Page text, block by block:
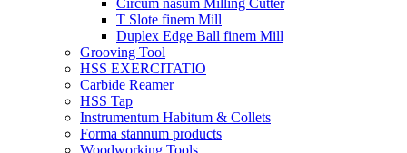
Circum nasum Milling Cutter
T Slote finem Mill
Duplex Edge Ball finem Mill
Grooving Tool
HSS EXERCITATIO
Carbide Reamer
HSS Tap
Instrumentum Habitum & Collets
Forma stannum products
Woodworking Tools